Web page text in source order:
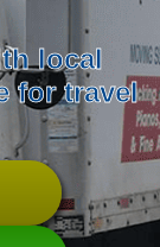
local
for travel